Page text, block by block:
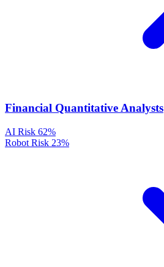
Financial Quantitative Analysts
AI Risk 62%
Robot Risk 23%